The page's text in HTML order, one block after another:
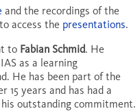
and the recordings of the
access the presentations.
to Fabian Schmid. He
as a learning
He has been part of the
15 years and has had a
outstanding commitment.